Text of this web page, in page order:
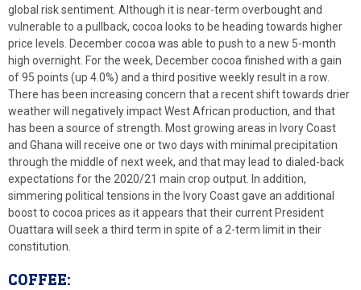
global risk sentiment. Although it is near-term overbought and
vulnerable to a pullback, cocoa looks to be heading towards higher
price levels. December cocoa was able to push to a new 5-month
high overnight. For the week, December cocoa finished with a gain
of 95 points (up 4.0%) and a third positive weekly result in a row.
There has been increasing concern that a recent shift towards drier
weather will negatively impact West African production, and that
has been a source of strength. Most growing areas in Ivory Coast
and Ghana will receive one or two days with minimal precipitation
through the middle of next week, and that may lead to dialed-back
expectations for the 2020/21 main crop output. In addition,
simmering political tensions in the Ivory Coast gave an additional
boost to cocoa prices as it appears that their current President
Ouattara will seek a third term in spite of a 2-term limit in their
constitution.
COFFEE: